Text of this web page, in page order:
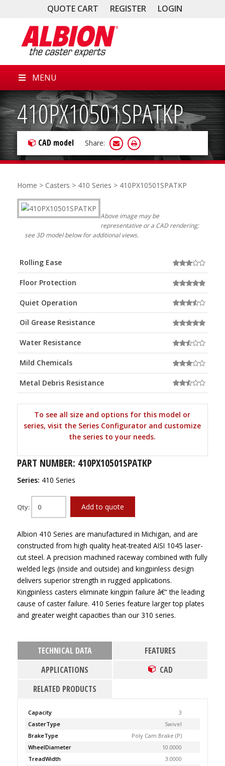
QUOTE CART REGISTER LOGIN
MENU
410PX10501SPATKP
CAD model Share:
Home > Casters > 410 Series > 410PX10501SPATKP
Above image may be
representative or a CAD rendering;
see 3D model below for additional views.
Rolling Ease
Floor Protection
Quiet Operation
Oil Grease Resistance
Water Resistance
Mild Chemicals
Metal Debris Resistance
To see all size and options for this model or
series, visit the Series Configurator and customize
the series to your needs.
PART NUMBER: 410PX10501SPATKP
Series: 410 Series
Qty: Add to quote
Albion 410 Series are manufactured in Michigan, and are
constructed from high quality heat-treated AISI 1045 laser-
cut steel. A precision machined raceway combined with fully
welded legs (inside and outside) and kingpinless design
delivers superior strength in rugged applications.
Kingpinless casters eliminate kingpin failure â€“ the leading
cause of caster failure. 410 Series feature larger top plates
and greater weight capacities than our 310 series.
TECHNICAL DATA
FEATURES
APPLICATIONS
CAD
RELATED PRODUCTS
Capacity
3
CasterType
Swivel
BrakeType
Poly Cam Brake (P)
WheelDiameter
10.0000
TreadWidth
3.0000